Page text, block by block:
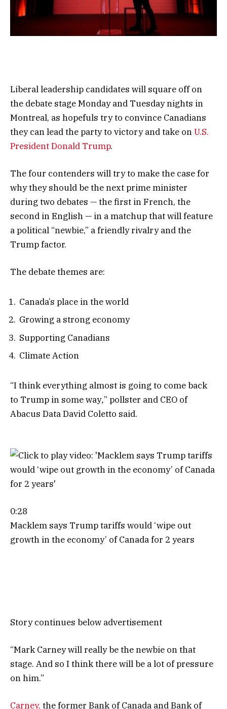
Liberal leadership candidates will square off on
the debate stage Monday and Tuesday nights in
Montreal, as hopefuls try to convince Canadians
they can lead the party to victory and take onU.S.
President Donald Trump.
The four contenders will try to make the case for
why they should be the next prime minister
during two debates — the first in French, the
second in English — in a matchup that will feature
a political “newbie,” a friendly rivalry and the
Trump factor.
The debate themes are:
Canada’s place in the world
Growing a strong economy
Supporting Canadians
Climate Action
“I think everything almost is going to come back
to Trump in some way,” pollster and CEO of
Abacus Data David Coletto said.
0:28
Macklem says Trump tariffs would ‘wipe out
growth in the economy’ of Canada for 2 years
Story continues below advertisement
“Mark Carney will really be the newbie on that
stage. And so I think there will be a lot of pressure
on him.”
Carney, the former Bank of Canada and Bank of